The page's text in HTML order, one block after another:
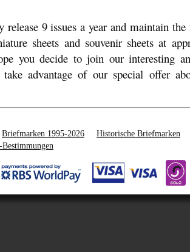
release 9 issues a year and maintain
sheets and souvenir sheets at
you decide to join our interesting
take advantage of our special offer
Briefmarken 1995-2026
Historische Briefmarken
Bestimmungen